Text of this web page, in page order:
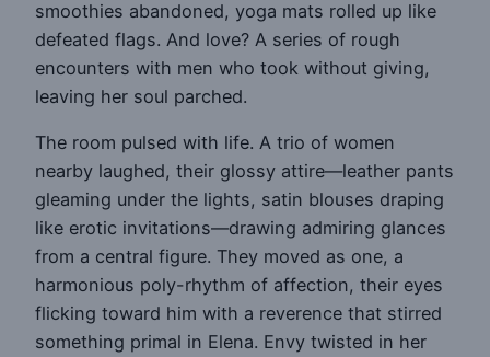
smoothies abandoned, yoga mats rolled up like
defeated flags. And love? A series of rough
encounters with men who took without giving,
leaving her soul parched.
The room pulsed with life. A trio of women
nearby laughed, their glossy attire—leather pants
gleaming under the lights, satin blouses draping
like erotic invitations—drawing admiring glances
from a central figure. They moved as one, a
harmonious poly-rhythm of affection, their eyes
flicking toward him with a reverence that stirred
something primal in Elena. Envy twisted in her